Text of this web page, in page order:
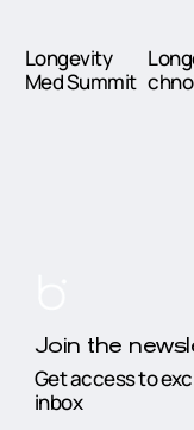
Longevity
Med Summit
Join the
Get access to
inbox